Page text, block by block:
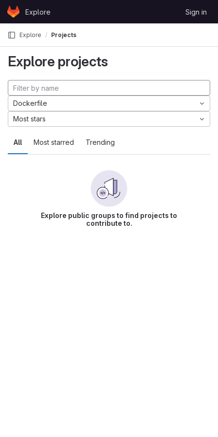
Skip to content
GitLabExplore Sign in
Explore Projects
Explore projects
All Most starred Trending
Dockerfile
Most stars
Explore public groups to find projects to
contribute to.